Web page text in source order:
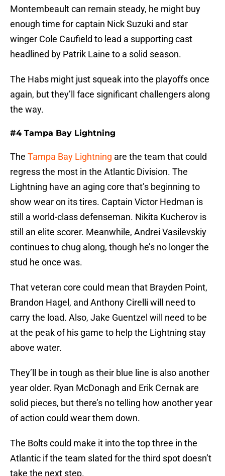
Montembeault can remain steady, he might buy
enough time for captain Nick Suzuki and star
winger Cole Caufield to lead a supporting cast
headlined by Patrik Laine to a solid season.
The Habs might just squeak into the playoffs once
again, but they’ll face significant challengers along
the way.
#4 Tampa Bay Lightning
The Tampa Bay Lightning are the team that could
regress the most in the Atlantic Division. The
Lightning have an aging core that’s beginning to
show wear on its tires. Captain Victor Hedman is
still a world-class defenseman. Nikita Kucherov is
still an elite scorer. Meanwhile, Andrei Vasilevskiy
continues to chug along, though he’s no longer the
stud he once was.
That veteran core could mean that Brayden Point,
Brandon Hagel, and Anthony Cirelli will need to
carry the load. Also, Jake Guentzel will need to be
at the peak of his game to help the Lightning stay
above water.
They’ll be in tough as their blue line is also another
year older. Ryan McDonagh and Erik Cernak are
solid pieces, but there’s no telling how another year
of action could wear them down.
The Bolts could make it into the top three in the
Atlantic if the team slated for the third spot doesn’t
take the next step.